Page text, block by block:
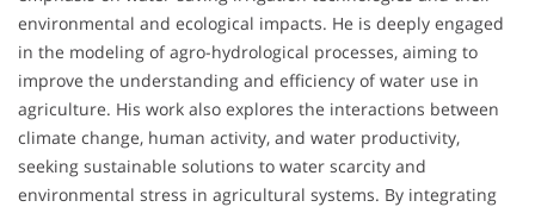
environmental and ecological impacts. He is deeply engaged
in the modeling of agro-hydrological processes, aiming to
improve the understanding and efficiency of water use in
agriculture. His work also explores the interactions between
climate change, human activity, and water productivity,
seeking sustainable solutions to water scarcity and
environmental stress in agricultural systems. By integrating